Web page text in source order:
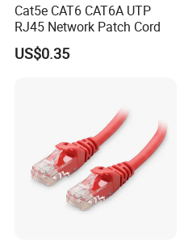
Cat5e CAT6 CAT6A UTP
RJ45 Network Patch Cord
US$0.35